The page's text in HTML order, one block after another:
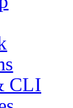
CLI